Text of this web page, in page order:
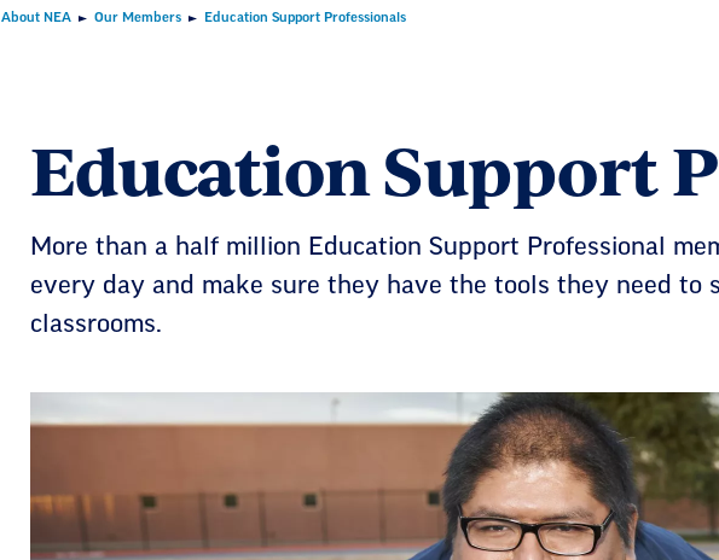
About NEA Our Members Education Support Professionals
Education Support
More than a half million Education Support Professional
every day and make sure they have the tools they need to
classrooms.